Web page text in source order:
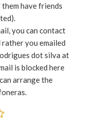
have friends
you can contact
rather you emailed
dot silva at
is blocked here
arrange the